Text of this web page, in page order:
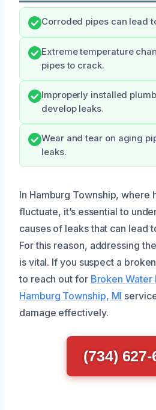
Corroded pipes can lead
Extreme temperature
pipes to crack.
Improperly installed
develop leaks.
Wear and tear on aging
leaks.
In Hamburg Township, where
fluctuate, it’s essential to
causes of leaks that can lead
For this reason, addressing
is vital. If you suspect a
to reach out for Broken Water
Hamburg Township, MI
damage effectively.
(734) 627-